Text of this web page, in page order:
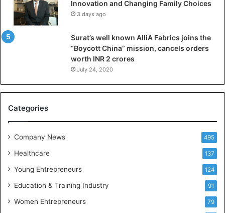
r
C
a
n
B
t
Innovation and Changing Family Choices
3 days ago
Surat’s well known AlliA Fabrics joins the
“Boycott China” mission, cancels orders
worth INR 2 crores
July 24, 2020
Categories
Company News 495
Healthcare 137
Young Entrepreneurs 124
Education & Training Industry 91
Women Entrepreneurs 79